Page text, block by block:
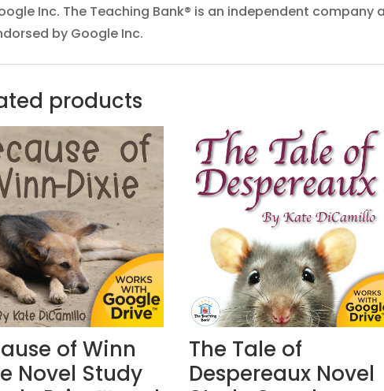
Inc. The Teaching Bank® is an independent
by Google Inc.
products
of Winn
Novel Study
The Tale of
Despereaux Novel